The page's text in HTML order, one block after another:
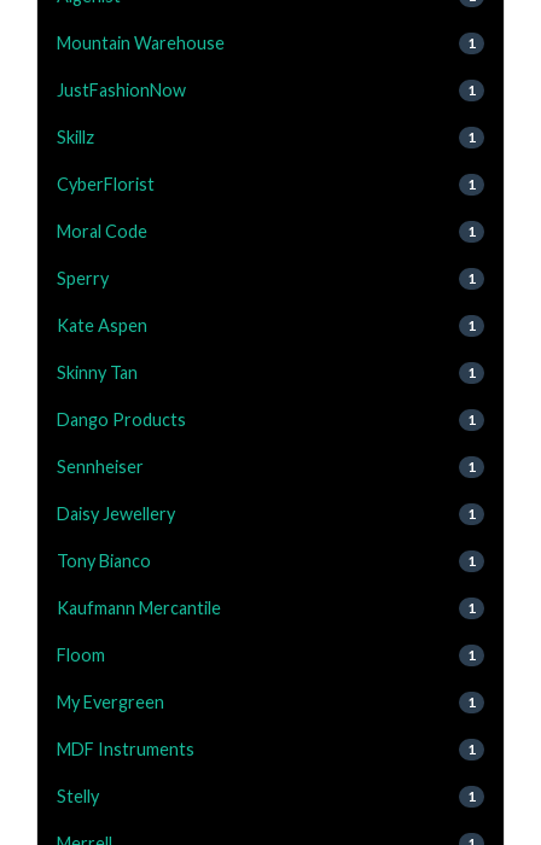
Mountain Warehouse 1
JustFashionNow 1
Skillz 1
CyberFlorist 1
Moral Code 1
Sperry 1
Kate Aspen 1
Skinny Tan 1
Dango Products 1
Sennheiser 1
Daisy Jewellery 1
Tony Bianco 1
Kaufmann Mercantile 1
Floom 1
My Evergreen 1
MDF Instruments 1
Stelly 1